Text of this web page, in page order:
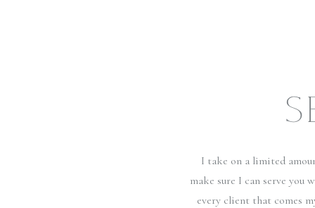
I take on a limited
make sure I can serve
every client that comes